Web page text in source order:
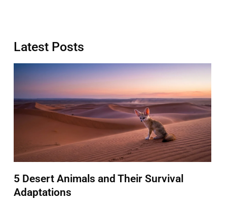
Latest Posts
5 Desert Animals and Their Survival
Adaptations